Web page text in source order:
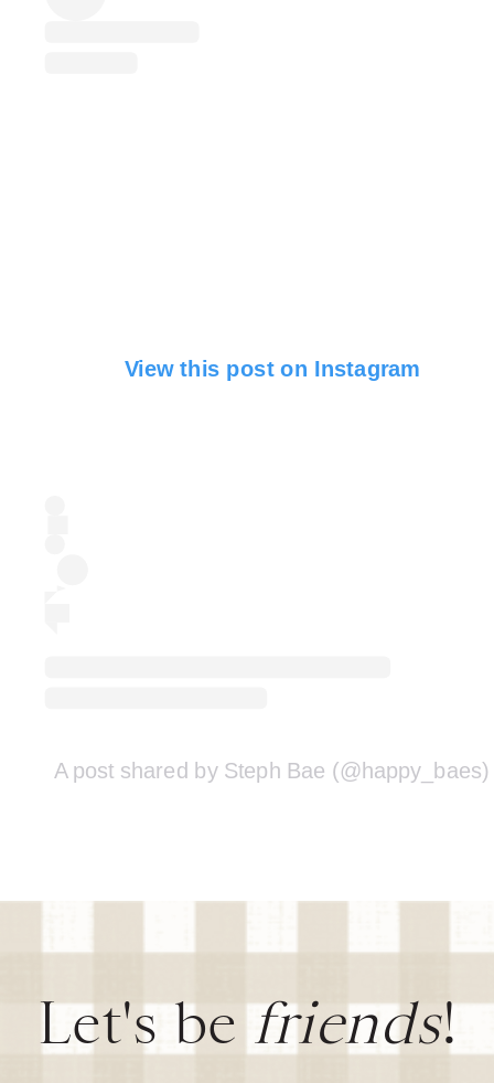
View this post on Instagram
A post shared by Steph Bae (@happy_baes)
Let's befriends!